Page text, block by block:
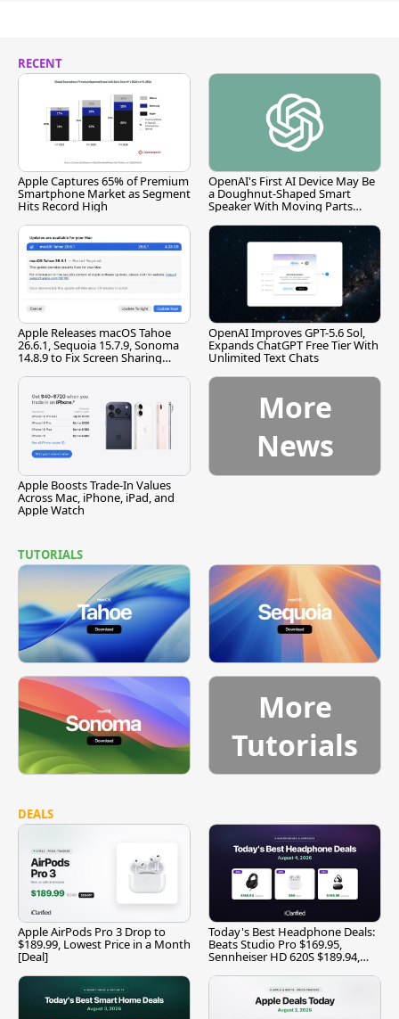
RECENT
Apple Captures 65% of Premium
Smartphone Market as Segment
Hits Record High
OpenAI's First AI Device May Be
a Doughnut-Shaped Smart
Speaker With Moving Parts
Apple Releases macOS Tahoe
26.6.1, Sequoia 15.7.9, Sonoma
14.8.9 to Fix Screen Sharing
OpenAI Improves GPT-5.6 Sol,
Expands ChatGPT Free Tier With
Unlimited Text Chats
Apple Boosts Trade-In Values
Across Mac, iPhone, iPad, and
Apple Watch
More
News
TUTORIALS
More
Tutorials
DEALS
Apple AirPods Pro 3 Drop to
$189.99, Lowest Price in a Month
[Deal]
Today's Best Headphone Deals:
Beats Studio Pro $169.95,
Sennheiser HD 620S $189.94,